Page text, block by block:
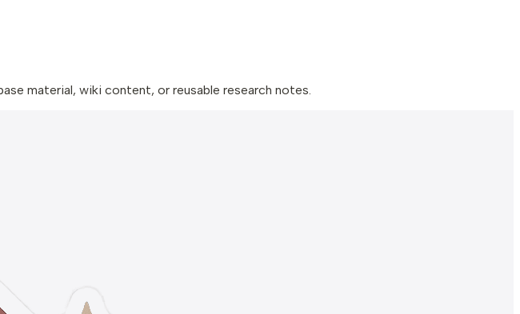
material, wiki content, or reusable research notes.